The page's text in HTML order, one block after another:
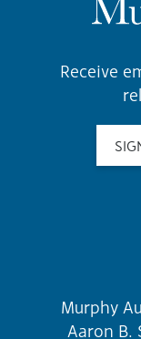
Receive
Murphy
Aaron B.